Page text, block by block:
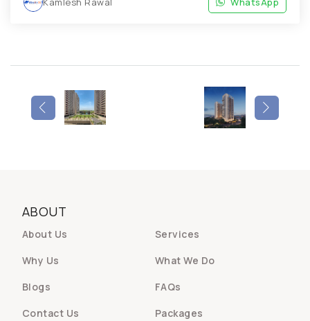
ABOUT
About Us
Services
Why Us
What We Do
Blogs
FAQs
Contact Us
Packages